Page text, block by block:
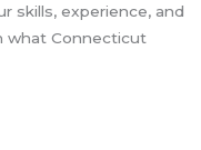
skills, experience, and
what Connecticut